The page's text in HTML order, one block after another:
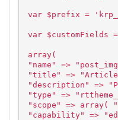
var $prefix =
var $customFields
array(
"name" =>
"title" => "Article
"description" =>
"type" =>
"scope" => array(
"capability" =>